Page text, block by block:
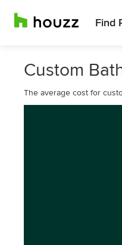
Find
Custom
The average cost for